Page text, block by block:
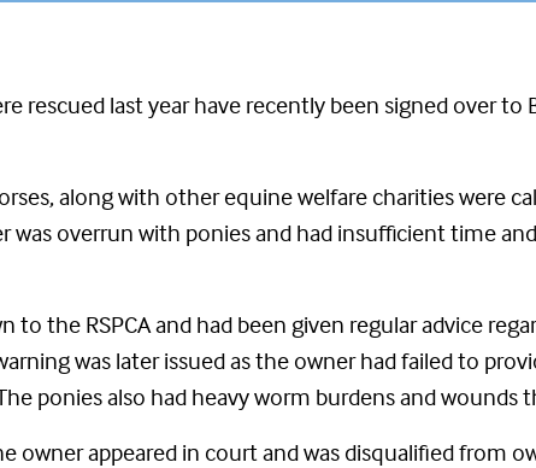
rescued last year have recently been signed over
along with other equine welfare charities were
was overrun with ponies and had insufficient time
to the RSPCA and had been given regular advice
was later issued as the owner had failed to
ponies also had heavy worm burdens and
owner appeared in court and was disqualified from